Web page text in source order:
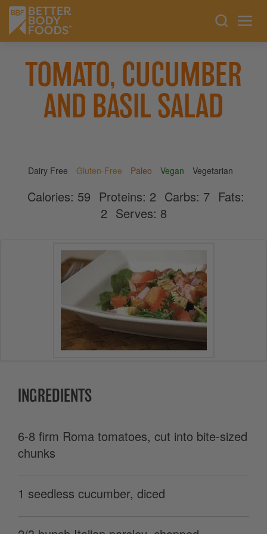
TOMATO, CUCUMBER
AND BASIL SALAD
Dairy Free Gluten-Free Paleo Vegan Vegetarian
Calories: 59 Proteins: 2 Carbs: 7 Fats:
2 Serves: 8
INGREDIENTS
6-8 firm Roma tomatoes, cut into bite-sized
chunks
1 seedless cucumber, diced